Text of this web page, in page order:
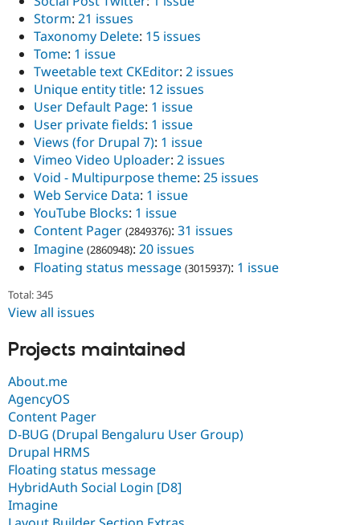
Storm: 21 issues
Taxonomy Delete: 15 issues
Tome: 1 issue
Tweetable text CKEditor: 2 issues
Unique entity title: 12 issues
User Default Page: 1 issue
User private fields: 1 issue
Views (for Drupal 7): 1 issue
Vimeo Video Uploader: 2 issues
Void - Multipurpose theme: 25 issues
Web Service Data: 1 issue
YouTube Blocks: 1 issue
Content Pager (2849376): 31 issues
Imagine (2860948): 20 issues
Floating status message (3015937): 1 issue
Total: 345
View all issues
Projects maintained
About.me
AgencyOS
Content Pager
D-BUG (Drupal Bengaluru User Group)
Drupal HRMS
Floating status message
HybridAuth Social Login [D8]
Imagine